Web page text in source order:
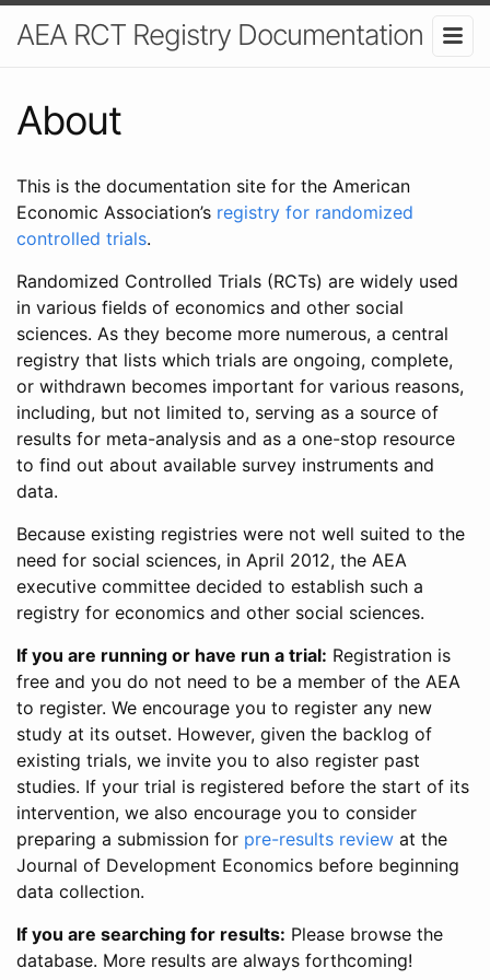
AEA RCT Registry Documentation
About
This is the documentation site for the American
Economic Association’s registry for randomized
controlled trials.
Randomized Controlled Trials (RCTs) are widely used
in various fields of economics and other social
sciences. As they become more numerous, a central
registry that lists which trials are ongoing, complete,
or withdrawn becomes important for various reasons,
including, but not limited to, serving as a source of
results for meta-analysis and as a one-stop resource
to find out about available survey instruments and
data.
Because existing registries were not well suited to the
need for social sciences, in April 2012, the AEA
executive committee decided to establish such a
registry for economics and other social sciences.
If you are running or have run a trial: Registration is
free and you do not need to be a member of the AEA
to register. We encourage you to register any new
study at its outset. However, given the backlog of
existing trials, we invite you to also register past
studies. If your trial is registered before the start of its
intervention, we also encourage you to consider
preparing a submission for pre-results review at the
Journal of Development Economics before beginning
data collection.
If you are searching for results: Please browse the
database. More results are always forthcoming!